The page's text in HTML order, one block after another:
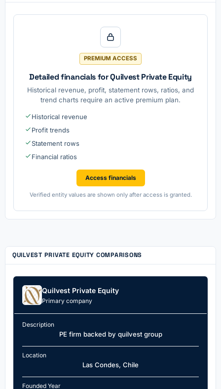
PREMIUM ACCESS
Detailed financials for Quilvest Private Equity
Historical revenue, profit, statement rows, ratios, and
trend charts require an active premium plan.
Historical revenue
Profit trends
Statement rows
Financial ratios
Access financials
Verified entity values are shown only after access is granted.
QUILVEST PRIVATE EQUITY COMPARISONS
Quilvest Private Equity
Primary company
Description
PE firm backed by quilvest group
Location
Las Condes, Chile
Founded Year